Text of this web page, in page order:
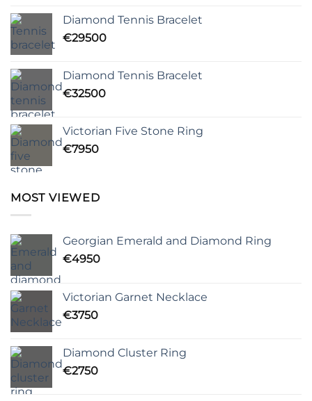
Diamond Tennis Bracelet
€29500
Diamond Tennis Bracelet
€32500
Victorian Five Stone Ring
€7950
MOST VIEWED
Georgian Emerald and Diamond Ring
€4950
Victorian Garnet Necklace
€3750
Diamond Cluster Ring
€2750